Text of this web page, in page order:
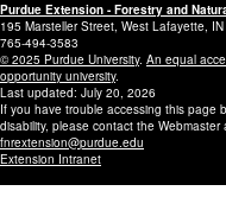
Purdue Extension - Forestry and
195 Marsteller Street, West Lafayette,
765-494-3583
© 2025 Purdue University. An equal
opportunity university.
Last updated: July 20, 2026
If you have trouble accessing this page
disability, please contact the Webmaster
fnrextension@purdue.edu
Extension Intranet